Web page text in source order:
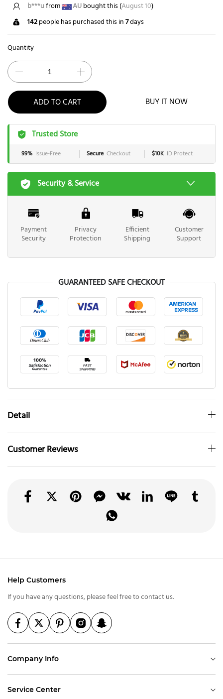
H*****hfrom NZbought this (August 10
142people has purchased this in7days
Quantity
ADD TO CART
BUY IT NOW
Trusted Store
99% Issue-Free Secure Checkout $10K ID Protect
Security & Service
Payment
Security
Privacy
Protection
Efficient
Shipping
Customer
Support
GUARANTEED SAFE CHECKOUT
Detail
Customer Reviews
Help Customers
If you have any questions, please feel free to contact us.
Company Info
Service Center